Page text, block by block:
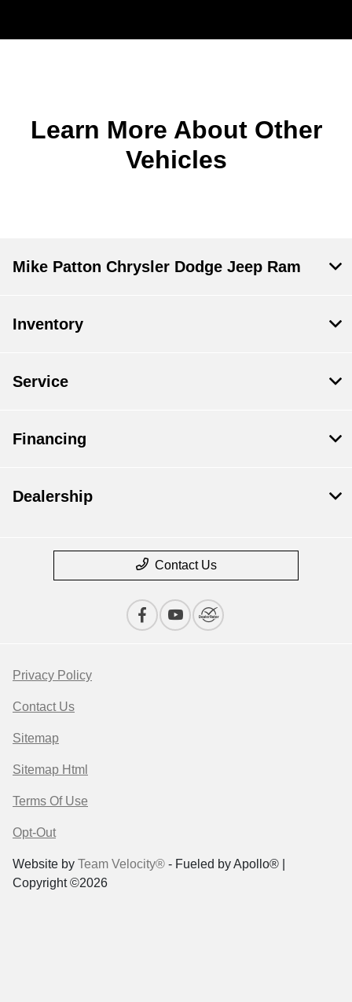
Learn More About Other
Vehicles
Mike Patton Chrysler Dodge Jeep Ram
Inventory
Service
Financing
Dealership
Contact Us
Privacy Policy
Contact Us
Sitemap
Sitemap Html
Terms Of Use
Opt-Out
Website by Team Velocity® - Fueled by Apollo® |
Copyright ©2026